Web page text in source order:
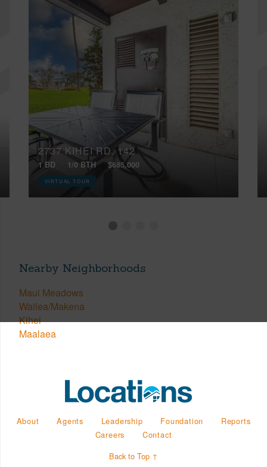
2737 KIHEI RD, 142
1 BD 1/0 BTH $685,000
VIRTUAL TOUR
Nearby Neighborhoods
Maui Meadows
Wailea/Makena
Kihei
Maalaea
About Agents Leadership Foundation
Reports
Careers
Contact
Back to Top ↑